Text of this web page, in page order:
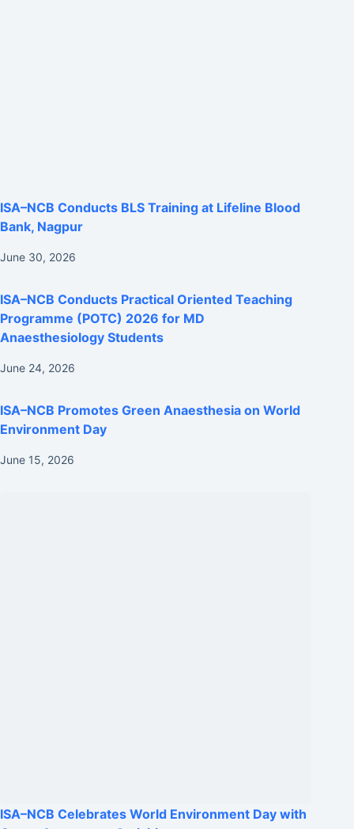
ISA–NCB Conducts BLS Training at Lifeline Blood
Bank, Nagpur
June 30, 2026
ISA–NCB Conducts Practical Oriented Teaching
Programme (POTC) 2026 for MD
Anaesthesiology Students
June 24, 2026
ISA–NCB Promotes Green Anaesthesia on World
Environment Day
June 15, 2026
ISA–NCB Celebrates World Environment Day with